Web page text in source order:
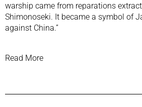
warship came from reparations
Shimonoseki. It became a symbol of
against China.”
Read More